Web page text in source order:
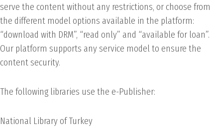
serve the content without any restrictions, or choose from
the different model options available in the platform:
“download with DRM”, “read only” and “available for loan”.
Our platform supports any service model to ensure the
content security.
The following libraries use the e-Publisher:
National Library of Turkey